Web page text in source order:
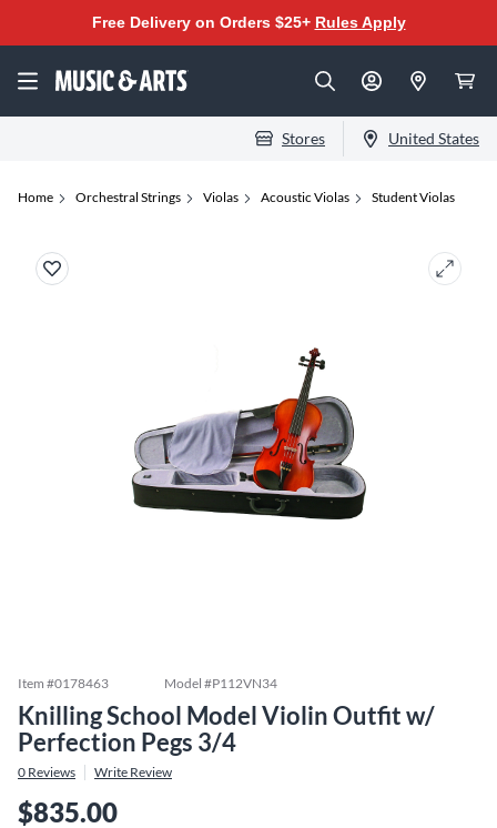
Free Delivery on Orders $25+ Rules Apply
Stores United States
Home Orchestral Strings Violas Acoustic Violas Student Violas
Item #0178463 Model #P112VN34
Knilling School Model Violin Outfit w/
Perfection Pegs 3/4
0 Reviews Write Review
$835.00